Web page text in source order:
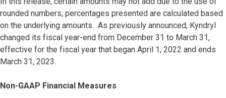
rounded numbers; percentages presented are calculated based
on the underlying amounts. As previously announced, Kyndryl
changed its fiscal year-end from December 31 to March 31,
effective for the fiscal year that began April 1, 2022 and ends
March 31, 2023.
Non-GAAP Financial Measures